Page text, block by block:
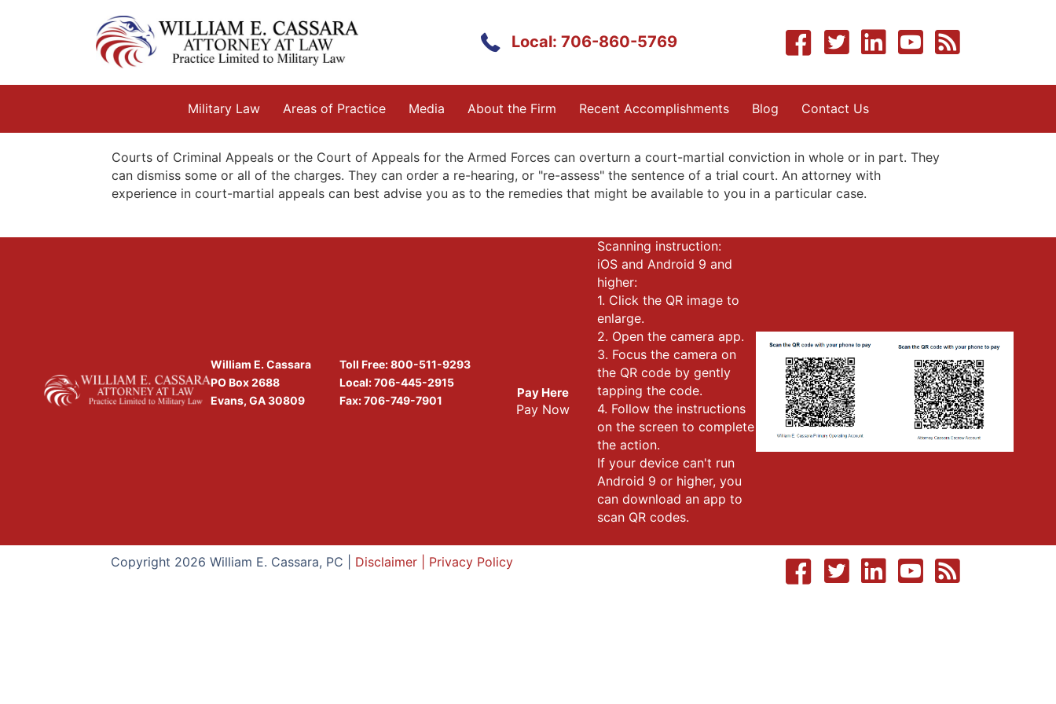
Local: 706-860-5769
Military Law Areas of Practice Media About the Firm Recent Accomplishments Blog Contact Us
Courts of Criminal Appeals or the Court of Appeals for the Armed Forces can overturn a court-martial conviction in whole or in part. They
can dismiss some or all of the charges. They can order a re-hearing, or "re-assess" the sentence of a trial court. An attorney with
experience in court-martial appeals can best advise you as to the remedies that might be available to you in a particular case.
William E. Cassara
PO Box 2688
Evans, GA 30809
Toll Free:800-511-9293
Local:706-445-2915
Fax: 706-749-7901
Pay Here
Pay Now
Scanning instruction:
iOS and Android 9 and
higher:
1. Click the QR image to
enlarge.
2. Open the camera app.
3. Focus the camera on
the QR code by gently
tapping the code.
4. Follow the instructions
on the screen to complete
the action.
If your device can't run
Android 9 or higher, you
can download an app to
scan QR codes.
Copyright 2026 William E. Cassara, PC | Disclaimer Privacy Policy